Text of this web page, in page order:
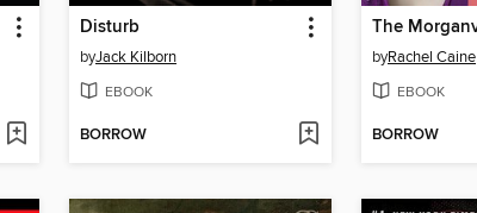
Disturb
byJack Kilborn
EBOOK
BORROW
byRachel Caine
EBOOK
BORROW